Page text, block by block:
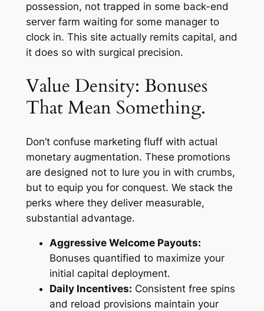
possession, not trapped in some back-end
server farm waiting for some manager to
clock in. This site actually remits capital, and
it does so with surgical precision.
Value Density: Bonuses
That Mean Something.
Don’t confuse marketing fluff with actual
monetary augmentation. These promotions
are designed not to lure you in with crumbs,
but to equip you for conquest. We stack the
perks where they deliver measurable,
substantial advantage.
Aggressive Welcome Payouts:
Bonuses quantified to maximize your
initial capital deployment.
Daily Incentives: Consistent free spins
and reload provisions maintain your